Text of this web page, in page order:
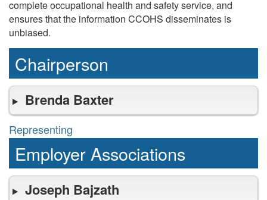
complete occupational health and safety service, and
ensures that the information CCOHS disseminates is
unbiased.
Chairperson
Brenda Baxter
Representing
representing
Employer Associations
Joseph Bajzath